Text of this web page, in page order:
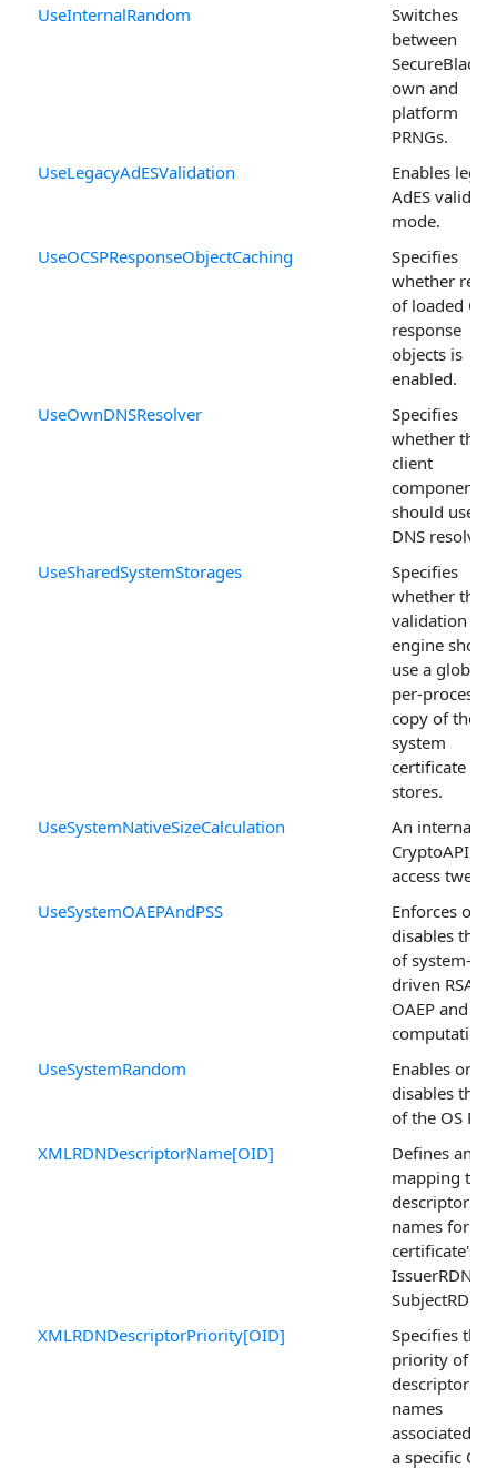
UseInternalRandom
Switches
between
own and
platform
PRNGs.
UseLegacyAdESValidation
Enables
AdES
mode.
UseOCSPResponseObjectCaching
Specifies
whether
of loaded
response
objects is
enabled.
UseOwnDNSResolver
Specifies
whether the
client
components
should use
DNS resolver.
UseSharedSystemStorages
Specifies
whether the
validation
engine
use a global
per-process
copy of the
system
certificate
stores.
UseSystemNativeSizeCalculation
An internal
CryptoAPI
access tweak.
UseSystemOAEPAndPSS
Enforces or
disables the
of system-
driven RSA
OAEP and
UseSystemRandom
Enables or
disables the
of the OS
XMLRDNDescriptorName[OID]
Defines an
mapping to
descriptor
names for the
certificate's
IssuerRDN or
SubjectRDN.
XMLRDNDescriptorPriority[OID]
Specifies the
priority of
descriptor
names
associated
a specific